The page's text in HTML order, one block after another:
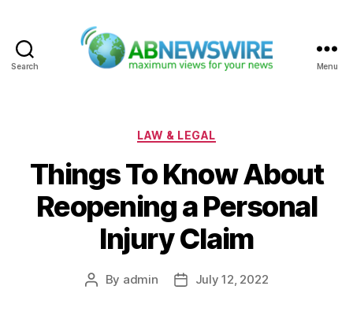
Search Menu
Categories
LAW & LEGAL
Things To Know About
Reopening a Personal
Injury Claim
Post
By admin
PostJuly 12, 2022